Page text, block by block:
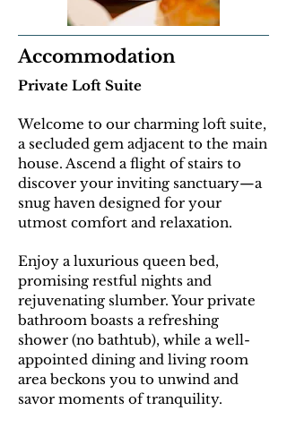
Accommodation
Private Loft Suite
Welcome to our charming loft suite,
a secluded gem adjacent to the main
house. Ascend a flight of stairs to
discover your inviting sanctuary—a
snug haven designed for your
utmost comfort and relaxation.
Enjoy a luxurious queen bed,
promising restful nights and
rejuvenating slumber. Your private
bathroom boasts a refreshing
shower (no bathtub), while a well-
appointed dining and living room
area beckons you to unwind and
savor moments of tranquility.